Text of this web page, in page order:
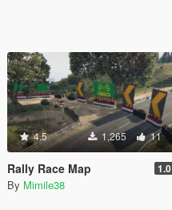
4.5 1,265 11
Rally Race Map 1.0
By Mimile38